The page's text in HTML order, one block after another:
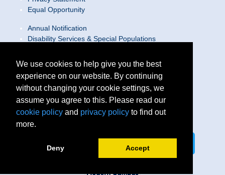
Equal Opportunity
Annual Notification
Disability Services & Special Populations
Web Accessibility Statement/Contact Webmaster
Locations
Join Our Team
Social Media Guidelines
Site Map
We use cookies to help give you the best
experience on our website. By continuing
without changing your cookie settings, we
assume you agree to this. Please read our
cookie policy and privacy policy to find out
more.
Deny Accept